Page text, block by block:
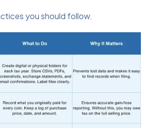
you should follow.